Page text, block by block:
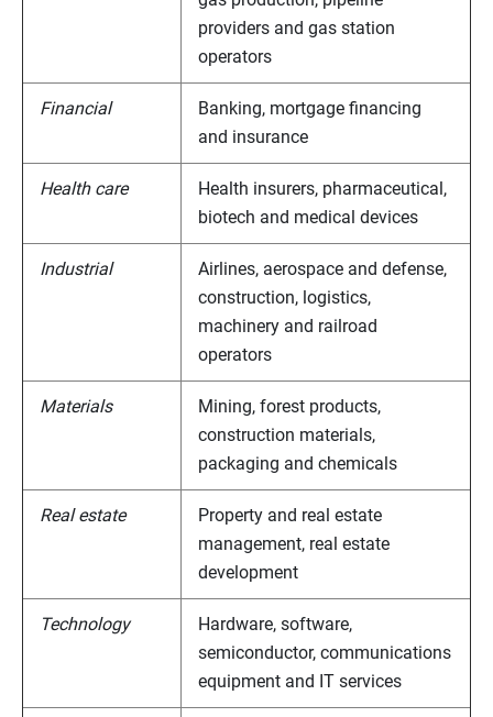
providers and gas station
operators
Financial
Banking, mortgage financing
and insurance
Health care
Health insurers, pharmaceutical,
biotech and medical devices
Industrial
Airlines, aerospace and defense,
construction, logistics,
machinery and railroad
operators
Materials
Mining, forest products,
construction materials,
packaging and chemicals
Real estate
Property and real estate
management, real estate
development
Technology
Hardware, software,
semiconductor, communications
equipment and IT services